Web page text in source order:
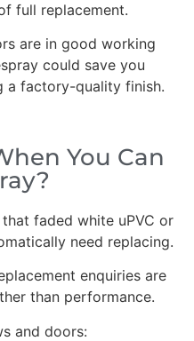
full replacement.
are in good working
could save you
a factory-quality finish.
You Can
faded white uPVC or
need replacing.
enquiries are
than performance.
and doors: